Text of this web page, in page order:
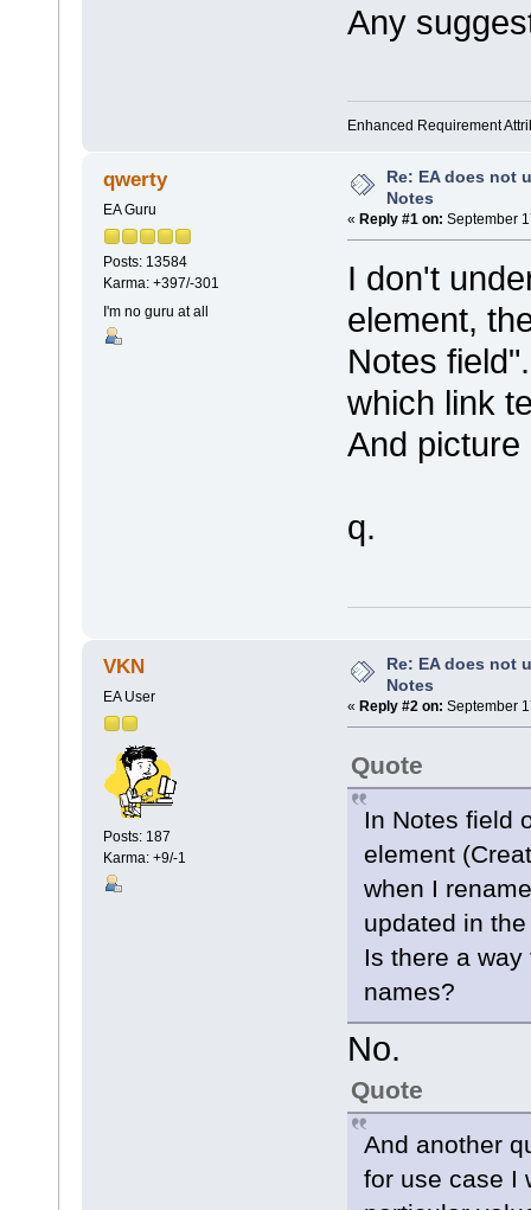
Any
Enhanced Requirement
qwerty
EA Guru
Posts: 13584
Karma: +397/-301
I'm no guru at all
Re: EA does not
Notes
« Reply #1 on: September
I don't
element,
Notes
which link
And
q.
VKN
EA User
Posts: 187
Karma: +9/-1
Re: EA does not
Notes
« Reply #2 on: September
Quote
In Notes field
element
when I
updated in
Is there a
names?
No.
Quote
And another
for use case I